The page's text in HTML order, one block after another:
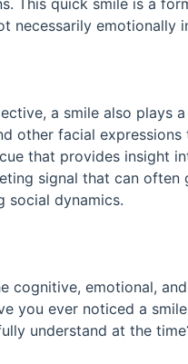
This quick smile is a
necessarily emotionally
a smile also plays
other facial
that provides insight
signal that can
social dynamics.
cognitive, emotional,
you ever noticed a
understand at the